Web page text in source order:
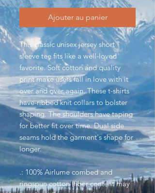
Ajouter au panier
This classic unisex jersey short
sleeve tee fits like a well-loved
favorite. Soft cotton and quality
print make users fall in love with it
over and over again. These t-shirts
have-ribbed knit collars to bolster
shaping. The shoulders have taping
for better fit over time. Dual side
seams hold the garment's shape for
longer.
.: 100% Airlume combed and
ringspun cotton (fiber content may